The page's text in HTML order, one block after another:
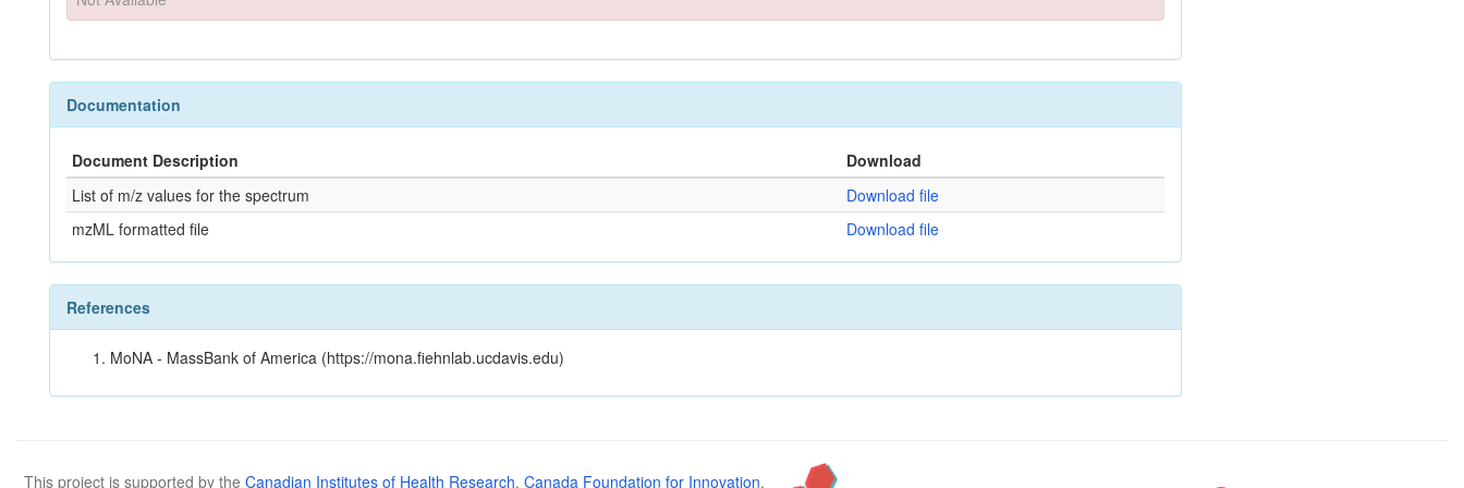
Documentation
Document Description
Download
List of m/z values for the spectrum
Download file
mzML formatted file
Download file
References
MoNA - MassBank of America (https://mona.fiehnlab.ucdavis.edu)
This project is supported by the Canadian Institutes of Health Research, Canada Foundation for Innovation,